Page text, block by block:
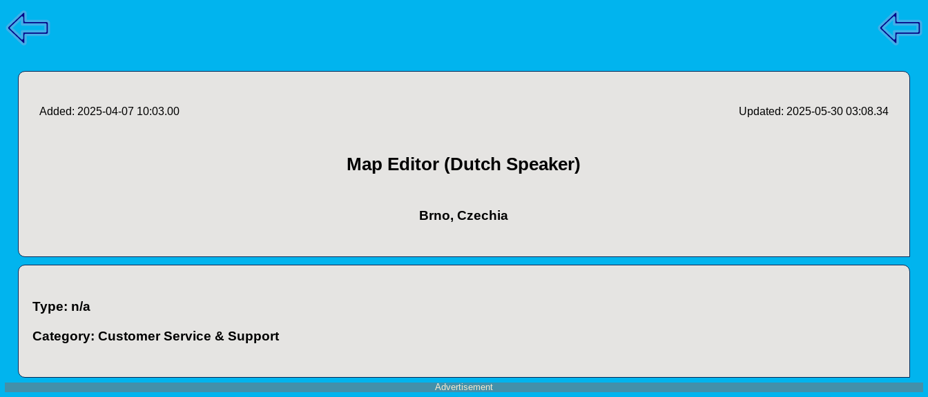
Added: 2025-04-07 10:03.00 Updated: 2025-05-30 03:08.34
Map Editor (Dutch Speaker)
Brno, Czechia
Type: n/a
Category: Customer Service & Support
Advertisement